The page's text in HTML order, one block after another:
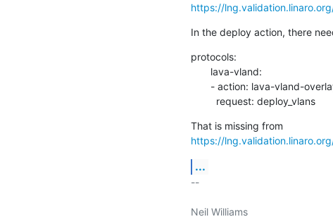
https://
In the deploy action, there
protocols:
         request: deploy_vlans
https://
...
--
Neil Williams